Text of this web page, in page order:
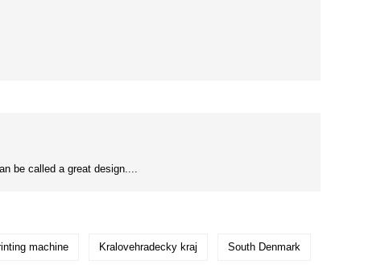
be called a great design....
machine Kralovehradecky kraj South Denmark